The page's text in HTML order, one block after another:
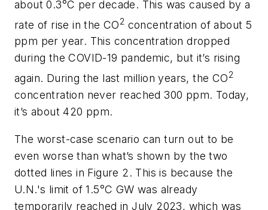
about 0.3°C per decade. This was caused by a
rate of rise in the CO2 concentration of about 5
ppm per year. This concentration dropped
during the COVID-19 pandemic, but it’s rising
again. During the last million years, the CO2
concentration never reached 300 ppm. Today,
it’s about 420 ppm.
The worst-case scenario can turn out to be
even worse than what’s shown by the two
dotted lines in Figure 2. This is because the
U.N.'s limit of 1.5°C GW was already
temporarily reached in July 2023, which was